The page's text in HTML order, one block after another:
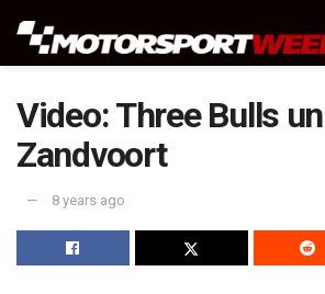
Video: Three Bulls
Zandvoort
8 years ago